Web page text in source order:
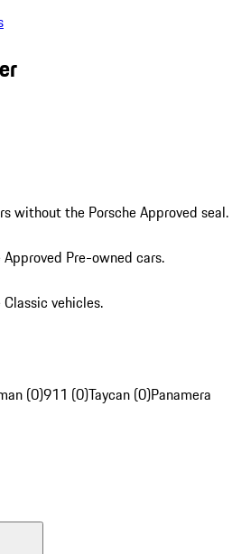
without the Porsche Approved seal.
Pre-owned cars.
vehicles.
(0)911 (0)Taycan (0)Panamera